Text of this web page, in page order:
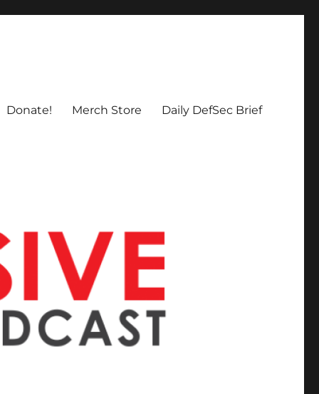
Donate! Merch Store Daily DefSec Brief